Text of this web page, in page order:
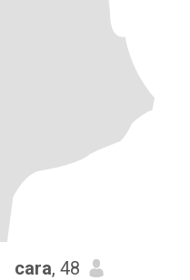
cara, 48